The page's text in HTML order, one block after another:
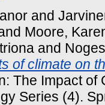
and
Moore,
and
of climate on
The Impact of
Series (4).